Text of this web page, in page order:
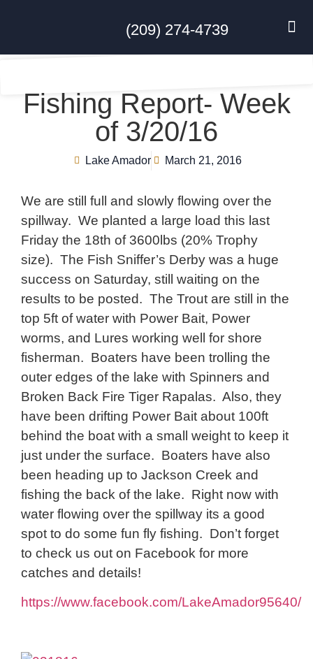
(209) 274-4739
Fishing Report- Week
of 3/20/16
Lake Amador March 21, 2016
We are still full and slowly flowing over the
spillway. We planted a large load this last
Friday the 18th of 3600lbs (20% Trophy
size). The Fish Sniffer’s Derby was a huge
success on Saturday, still waiting on the
results to be posted. The Trout are still in the
top 5ft of water with Power Bait, Power
worms, and Lures working well for shore
fisherman. Boaters have been trolling the
outer edges of the lake with Spinners and
Broken Back Fire Tiger Rapalas. Also, they
have been drifting Power Bait about 100ft
behind the boat with a small weight to keep it
just under the surface. Boaters have also
been heading up to Jackson Creek and
fishing the back of the lake. Right now with
water flowing over the spillway its a good
spot to do some fun fly fishing. Don’t forget
to check us out on Facebook for more
catches and details!
https://www.facebook.com/LakeAmador95640/